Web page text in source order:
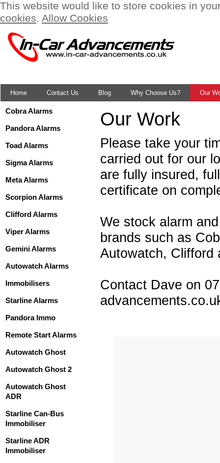
This website would like to store cookies in
cookies. Allow Cookies
Home Contact Us Blog Why Choose Us? Our
Cobra Alarms
Pandora Alarms
Toad Alarms
Sigma Alarms
Meta Alarms
Scorpion Alarms
Clifford Alarms
Viper Alarms
Gemini Alarms
Autowatch Alarms
Immobilisers
Starline Alarms
Pandora Immo
Remote Start Alarms
Autowatch Ghost
Autowatch Ghost 2
Autowatch Ghost
ADR
Starline Can-Bus
Immobiliser
Starline ADR
Immobiliser
Our Work
Please take your
carried out for our
are fully insured,
certificate on
We stock alarm
brands such as
Autowatch, Clifford
Contact Dave on